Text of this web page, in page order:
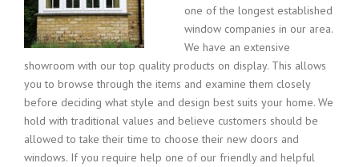
one of the longest established
window companies in our area.
We have an extensive
showroom with our top quality products on display. This allows
you to browse through the items and examine them closely
before deciding what style and design best suits your home. We
hold with traditional values and believe customers should be
allowed to take their time to choose their new doors and
windows. If you require help one of our friendly and helpful